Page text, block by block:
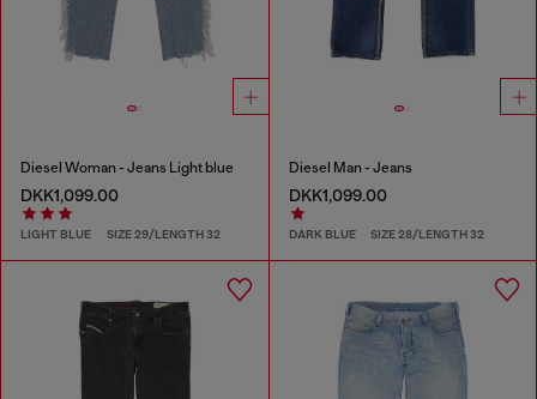
Diesel Woman - Jeans Light blue
DKK1,099.00
LIGHT BLUE SIZE 29/LENGTH 32
Diesel Man - Jeans
DKK1,099.00
DARK BLUE SIZE 28/LENGTH 32